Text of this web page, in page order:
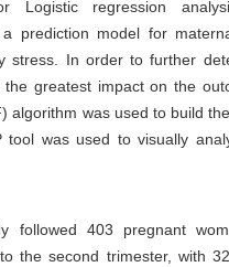
Logistic regression
a prediction model for
stress. In order to further
greatest impact on the
algorithm was used to build
tool was used to visually
followed 403 pregnant
the second trimester, with